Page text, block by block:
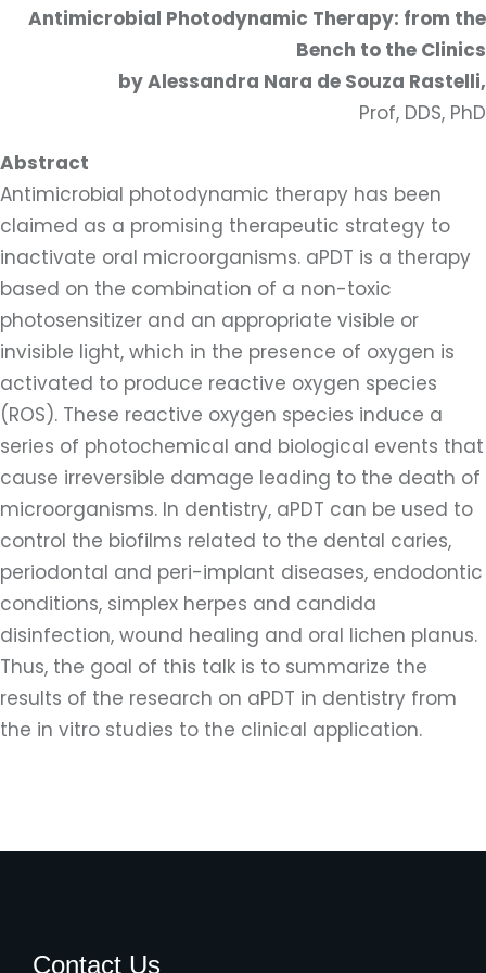
Antimicrobial Photodynamic Therapy: from the
Bench to the Clinics
by Alessandra Nara de Souza Rastelli,
Prof, DDS, PhD
Abstract
Antimicrobial photodynamic therapy has been
claimed as a promising therapeutic strategy to
inactivate oral microorganisms. aPDT is a therapy
based on the combination of a non-toxic
photosensitizer and an appropriate visible or
invisible light, which in the presence of oxygen is
activated to produce reactive oxygen species
(ROS). These reactive oxygen species induce a
series of photochemical and biological events that
cause irreversible damage leading to the death of
microorganisms. In dentistry, aPDT can be used to
control the biofilms related to the dental caries,
periodontal and peri-implant diseases, endodontic
conditions, simplex herpes and candida
disinfection, wound healing and oral lichen planus.
Thus, the goal of this talk is to summarize the
results of the research on aPDT in dentistry from
the in vitro studies to the clinical application.
Contact Us